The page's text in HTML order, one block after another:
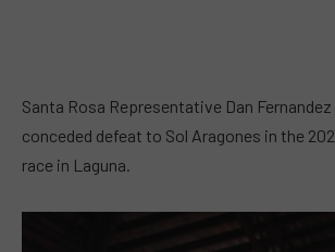
Santa Rosa Representative Dan
conceded defeat to Sol Aragones in the
race in Laguna.